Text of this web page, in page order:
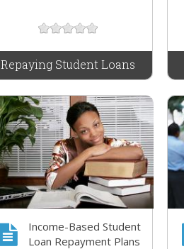
Repaying Student Loans
Income-Based Student
Loan Repayment Plans